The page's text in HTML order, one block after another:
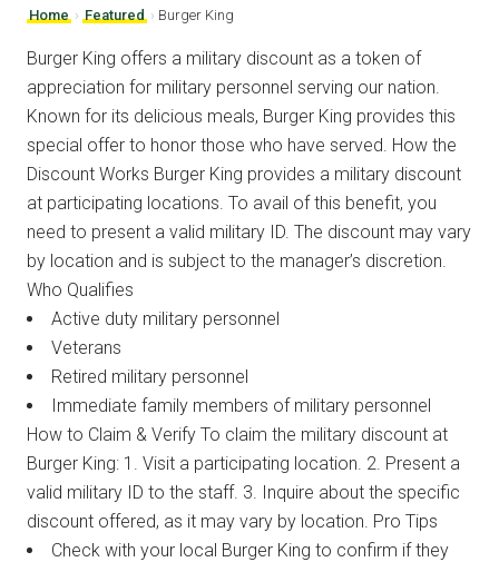
Home › Featured › Burger King
Burger King offers a military discount as a token of
appreciation for military personnel serving our nation.
Known for its delicious meals, Burger King provides this
special offer to honor those who have served. How the
Discount Works Burger King provides a military discount
at participating locations. To avail of this benefit, you
need to present a valid military ID. The discount may vary
by location and is subject to the manager’s discretion.
Who Qualifies
Active duty military personnel
Veterans
Retired military personnel
Immediate family members of military personnel
How to Claim & Verify To claim the military discount at
Burger King: 1. Visit a participating location. 2. Present a
valid military ID to the staff. 3. Inquire about the specific
discount offered, as it may vary by location. Pro Tips
Check with your local Burger King to confirm if they